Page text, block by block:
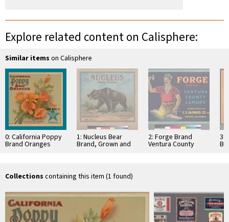
Explore related content on Calisphere:
Similar items on Calisphere
0: California Poppy
Brand Oranges
1: Nucleus Bear
Brand, Grown and
Packed by Ontario
2: Forge Brand
Ventura County
3:
Collections containing this item (1 found)